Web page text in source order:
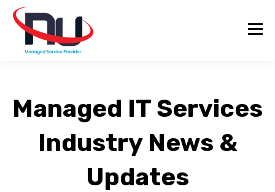
Managed IT Services
Industry News &
Updates